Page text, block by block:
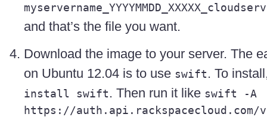
and that’s the file you want.
Download the image to your server. The
on Ubuntu 12.04 is to use swift. To
install swift. Then run it like swift -A
https://auth.api.rackspacecloud.com/